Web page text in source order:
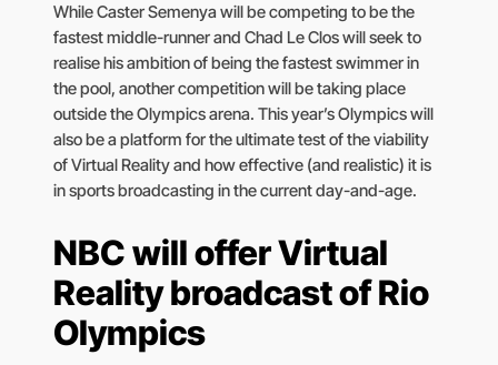
While Caster Semenya will be competing to be the
fastest middle-runner and Chad Le Clos will seek to
realise his ambition of being the fastest swimmer in
the pool, another competition will be taking place
outside the Olympics arena. This year’s Olympics will
also be a platform for the ultimate test of the viability
of Virtual Reality and how effective (and realistic) it is
in sports broadcasting in the current day-and-age.
NBC will offer Virtual
Reality broadcast of Rio
Olympics